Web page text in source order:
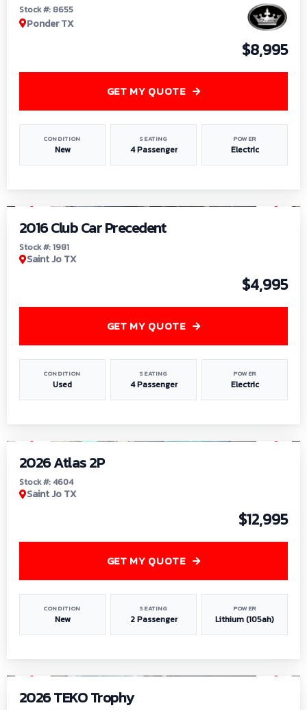
Stock #: 8655
Ponder TX
$8,995
CONDITION
New
SEATING
4 Passenger
POWER
Electric
GET MY QUOTE
2016 Club Car Precedent
Stock #: 1981
Saint Jo TX
$4,995
CONDITION
Used
SEATING
4 Passenger
POWER
Electric
GET MY QUOTE
2026 Atlas 2P
Stock #: 4604
Saint Jo TX
$12,995
CONDITION
New
SEATING
2 Passenger
POWER
Lithium (105ah)
GET MY QUOTE
2026 TEKO Trophy